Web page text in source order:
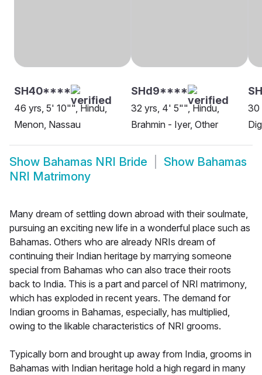
SH40****
46 yrs, 5' 10"", Hindu,
Menon, Nassau
SHd9****
32 yrs, 4' 5"", Hindu,
Brahmin - Iyer, Other
30
Show Bahamas NRI Bride Show Bahamas
NRI Matrimony
Many dream of settling down abroad with their soulmate,
pursuing an exciting new life in a wonderful place such as
Bahamas. Others who are already NRIs dream of
continuing their Indian heritage by marrying someone
special from Bahamas who can also trace their roots
back to India. This is a part and parcel of NRI matrimony,
which has exploded in recent years. The demand for
Indian grooms in Bahamas, especially, has multiplied,
owing to the likable characteristics of NRI grooms.
Typically born and brought up away from India, grooms in
Bahamas with Indian heritage hold a high regard in many